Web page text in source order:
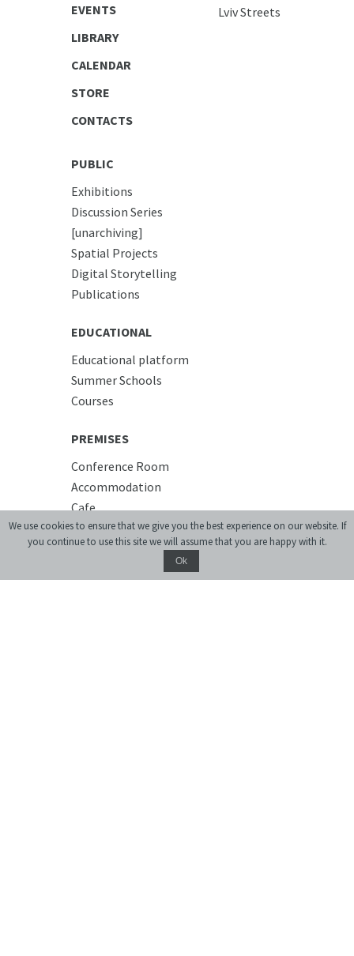
EVENTS
LIBRARY
CALENDAR
STORE
CONTACTS
Lviv Streets
PUBLIC
Exhibitions
Discussion Series
[unarchiving]
Spatial Projects
Digital Storytelling
Publications
EDUCATIONAL
Educational platform
Summer Schools
Courses
PREMISES
Conference Room
Accommodation
Cafe
We use cookies to ensure that we give you the best experience on our website. If
you continue to use this site we will assume that you are happy with it.
Ok